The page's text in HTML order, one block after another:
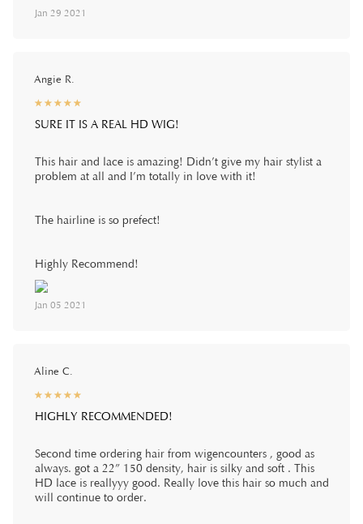
Jan 29 2021
Angie R.
☆☆☆☆☆
★★★★★
SURE IT IS A REAL HD WIG!
This hair and lace is amazing! Didn’t give my hair stylist a
problem at all and I’m totally in love with it!
The hairline is so prefect!
Highly Recommend!
Jan 05 2021
Aline C.
☆☆☆☆☆
★★★★★
HIGHLY RECOMMENDED!
Second time ordering hair from wigencounters , good as
always. got a 22” 150 density, hair is silky and soft . This
HD lace is reallyyy good. Really love this hair so much and
will continue to order.